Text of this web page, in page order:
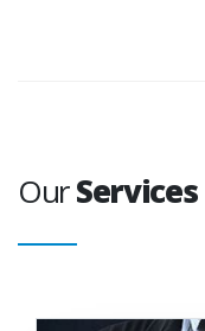
OurServices